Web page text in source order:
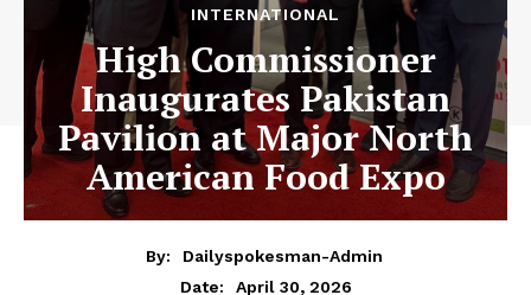
INTERNATIONAL
High Commissioner
Inaugurates Pakistan
Pavilion at Major North
American Food Expo
By:
Dailyspokesman-Admin
Date:
April 30, 2026